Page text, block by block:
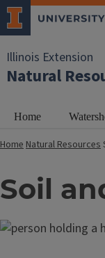
Illinois Extension
Natural
Home
HomeNatural Resources
Soil